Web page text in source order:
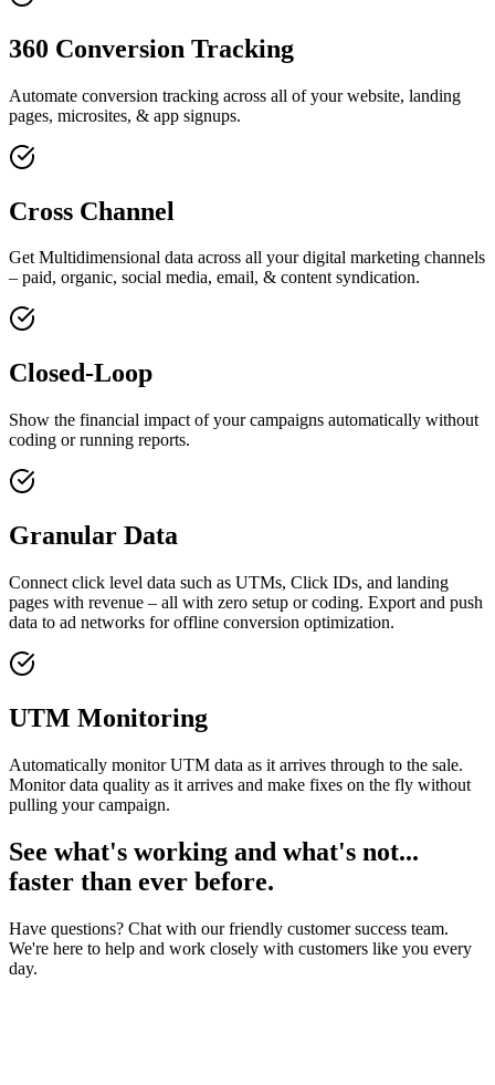
360 Conversion Tracking
Automate conversion tracking across all of your website, landing
pages, microsites, & app signups.
Cross Channel
Get Multidimensional data across all your digital marketing channels
– paid, organic, social media, email, & content syndication.
Closed-Loop
Show the financial impact of your campaigns automatically without
coding or running reports.
Granular Data
Connect click level data such as UTMs, Click IDs, and landing
pages with revenue – all with zero setup or coding. Export and push
data to ad networks for offline conversion optimization.
UTM Monitoring
Automatically monitor UTM data as it arrives through to the sale.
Monitor data quality as it arrives and make fixes on the fly without
pulling your campaign.
See what's working and what's not...
faster than ever before.
Have questions? Chat with our friendly customer success team.
We're here to help and work closely with customers like you every
day.